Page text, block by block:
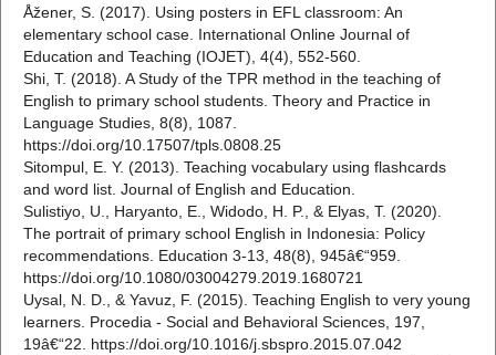
Åžener, S. (2017). Using posters in EFL classroom: An
elementary school case. International Online Journal of
Education and Teaching (IOJET), 4(4), 552-560.
Shi, T. (2018). A Study of the TPR method in the teaching of
English to primary school students. Theory and Practice in
Language Studies, 8(8), 1087.
https://doi.org/10.17507/tpls.0808.25
Sitompul, E. Y. (2013). Teaching vocabulary using flashcards
and word list. Journal of English and Education.
Sulistiyo, U., Haryanto, E., Widodo, H. P., & Elyas, T. (2020).
The portrait of primary school English in Indonesia: Policy
recommendations. Education 3-13, 48(8), 945â€“959.
https://doi.org/10.1080/03004279.2019.1680721
Uysal, N. D., & Yavuz, F. (2015). Teaching English to very young
learners. Procedia - Social and Behavioral Sciences, 197,
19â€“22. https://doi.org/10.1016/j.sbspro.2015.07.042